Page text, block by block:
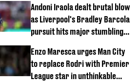
Andoni Iraola dealt brutal blow
as Liverpool's Bradley Barcola
pursuit hits major stumbling
Enzo Maresca urges Man City
to replace Rodri with Premier
League star in unthinkable